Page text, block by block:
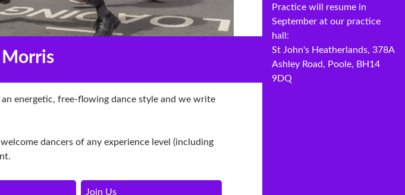
energetic, free-flowing dance style and we write
dancers of any experience level (including
Join Us
Practice will resume in
September at our practice
hall:
St John's Heatherlands, 378A
Ashley Road, Poole, BH14
9DQ